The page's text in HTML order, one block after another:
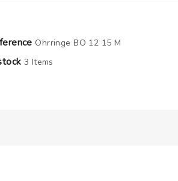
Ohrringe BO 12 15 M
3 Items